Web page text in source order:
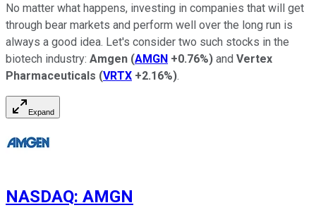
No matter what happens, investing in companies that will get
through bear markets and perform well over the long run is
always a good idea. Let's consider two such stocks in the
biotech industry: Amgen (AMGN +0.76%) and Vertex
Pharmaceuticals (VRTX +2.16%).
Expand
NASDAQ: AMGN